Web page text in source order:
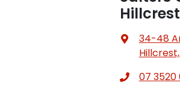
Hillcrest
34-48
Hillcrest,
07 3520